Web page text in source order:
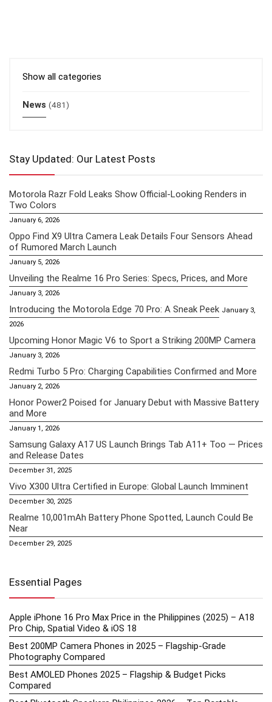
Show all categories
News (481)
Stay Updated: Our Latest Posts
Motorola Razr Fold Leaks Show Official-Looking Renders in
Two Colors
January 6, 2026
Oppo Find X9 Ultra Camera Leak Details Four Sensors Ahead
of Rumored March Launch
January 5, 2026
Unveiling the Realme 16 Pro Series: Specs, Prices, and More
January 3, 2026
Introducing the Motorola Edge 70 Pro: A Sneak Peek January 3,
2026
Upcoming Honor Magic V6 to Sport a Striking 200MP Camera
January 3, 2026
Redmi Turbo 5 Pro: Charging Capabilities Confirmed and More
January 2, 2026
Honor Power2 Poised for January Debut with Massive Battery
and More
January 1, 2026
Samsung Galaxy A17 US Launch Brings Tab A11+ Too — Prices
and Release Dates
December 31, 2025
Vivo X300 Ultra Certified in Europe: Global Launch Imminent
December 30, 2025
Realme 10,001mAh Battery Phone Spotted, Launch Could Be
Near
December 29, 2025
Essential Pages
Apple iPhone 16 Pro Max Price in the Philippines (2025) – A18
Pro Chip, Spatial Video & iOS 18
Best 200MP Camera Phones in 2025 – Flagship-Grade
Photography Compared
Best AMOLED Phones 2025 – Flagship & Budget Picks
Compared